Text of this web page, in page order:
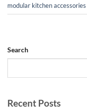
modular kitchen
Search
Recent Posts